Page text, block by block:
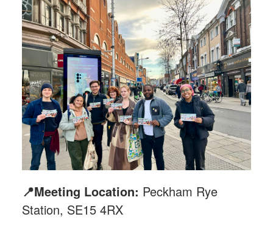
📍Meeting Location: Peckham Rye
Station, SE15 4RX